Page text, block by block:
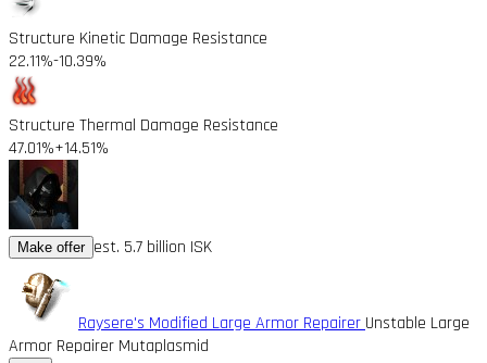
Structure Kinetic Damage Resistance
22.11%-10.39%
Structure Thermal Damage Resistance
47.01%+14.51%
Make offer est. 5.7 billion ISK
Raysere's Modified Large Armor Repairer Unstable Large
Armor Repairer Mutaplasmid